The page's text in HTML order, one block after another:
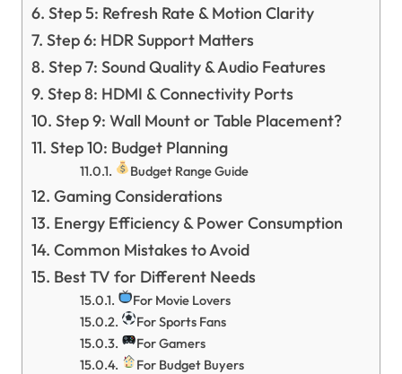
Step 5: Refresh Rate & Motion Clarity
Step 6: HDR Support Matters
Step 7: Sound Quality & Audio Features
Step 8: HDMI & Connectivity Ports
Step 9: Wall Mount or Table Placement?
Step 10: Budget Planning
Budget Range Guide
Gaming Considerations
Energy Efficiency & Power Consumption
Common Mistakes to Avoid
Best TV for Different Needs
For Movie Lovers
For Sports Fans
For Gamers
For Budget Buyers